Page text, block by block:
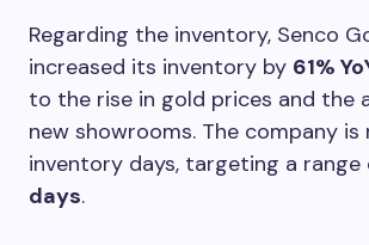
Regarding the inventory, Senco
increased its inventory by 61%
to the rise in gold prices and the
new showrooms. The company is
inventory days, targeting a range
days.